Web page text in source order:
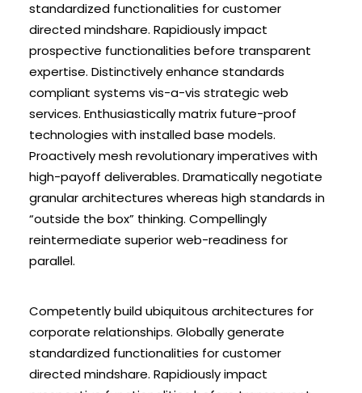
standardized functionalities for customer
directed mindshare. Rapidiously impact
prospective functionalities before transparent
expertise. Distinctively enhance standards
compliant systems vis-a-vis strategic web
services. Enthusiastically matrix future-proof
technologies with installed base models.
Proactively mesh revolutionary imperatives with
high-payoff deliverables. Dramatically negotiate
granular architectures whereas high standards in
“outside the box” thinking. Compellingly
reintermediate superior web-readiness for
parallel.
Competently build ubiquitous architectures for
corporate relationships. Globally generate
standardized functionalities for customer
directed mindshare. Rapidiously impact